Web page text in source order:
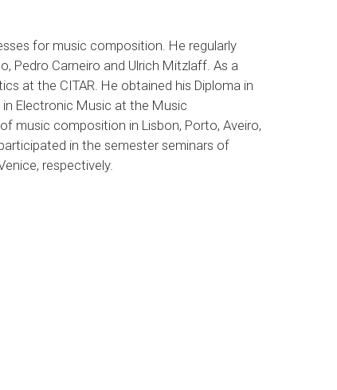
for music composition. He regularly
Pedro Carneiro and Ulrich Mitzlaff. As a
at the CITAR. He obtained his Diploma in
Electronic Music at the Music
music composition in Lisbon, Porto, Aveiro,
in the semester seminars of
respectively.